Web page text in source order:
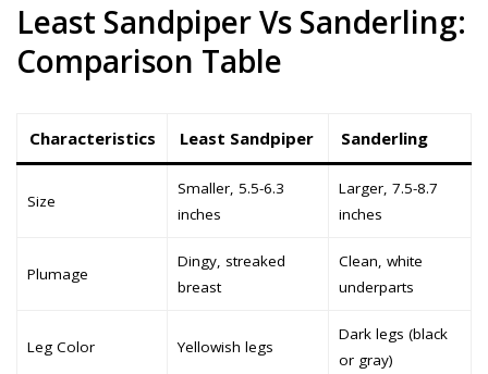
Least Sandpiper Vs Sanderling:
Comparison Table
Characteristics Least Sandpiper Sanderling
Size
Smaller, 5.5-6.3
inches
Larger, 7.5-8.7
inches
Plumage
Dingy, streaked
breast
Clean, white
underparts
Leg Color Yellowish legs
Dark legs (black
or gray)